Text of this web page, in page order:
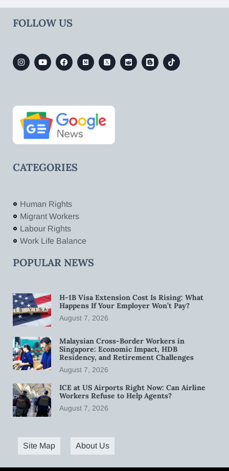
FOLLOW US
CATEGORIES
Human Rights
Migrant Workers
Labour Rights
Work Life Balance
POPULAR NEWS
H-1B Visa Extension Cost Is Rising: What
Happens If Your Employer Won’t Pay?
August 7, 2026
Malaysian Cross-Border Workers in
Singapore: Economic Impact, HDB
Residency, and Retirement Challenges
August 7, 2026
ICE at US Airports Right Now: Can Airline
Workers Refuse to Help Agents?
August 7, 2026
Site Map About Us